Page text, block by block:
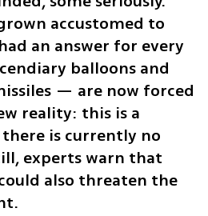
accustomed to
an answer for every
balloons and
— are now forced
reality: this is a
is currently no
experts warn that
also threaten the